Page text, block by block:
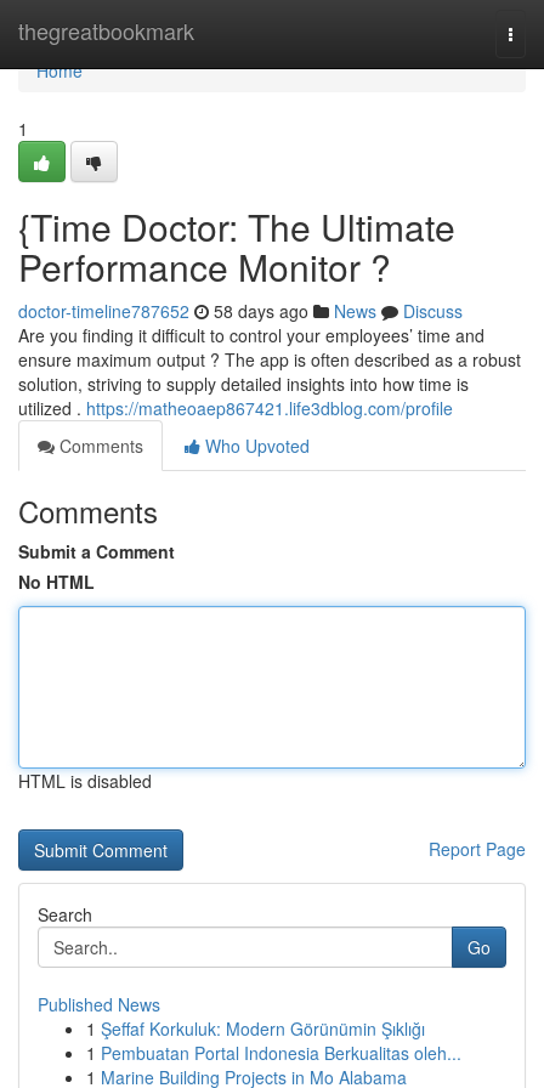
thegreatbookmark
Home
Home
1
{Time Doctor: The Ultimate
Performance Monitor ?
doctor-timeline787652 58 days ago News
Discuss
Are you finding it difficult to control your employees’ time and
ensure maximum output ? The app is often described as a robust
solution, striving to supply detailed insights into how time is
utilized . https://matheoaep867421.life3dblog.com/profile
Comments
Who Upvoted
Comments
Submit a Comment
No HTML
HTML is disabled
Report Page
Search
Go
Published News
1 Şeffaf Korkuluk: Modern Görünümin Şıklığı
1 Pembuatan Portal Indonesia Berkualitas oleh...
1 Marine Building Projects in Mo Alabama